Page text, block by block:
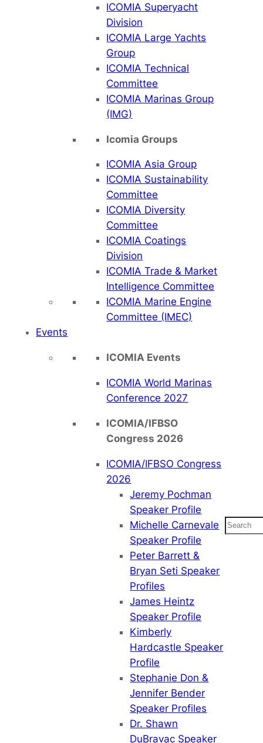
ICOMIA Superyacht
Division
ICOMIA Large Yachts
Group
ICOMIA Technical
Committee
ICOMIA Marinas Group
(IMG)
Icomia Groups
ICOMIA Asia Group
ICOMIA Sustainability
Committee
ICOMIA Diversity
Committee
ICOMIA Coatings
Division
ICOMIA Trade & Market
Intelligence Committee
ICOMIA Marine Engine
Committee (IMEC)
Events
ICOMIA Events
ICOMIA World Marinas
Conference 2027
ICOMIA/IFBSO
Congress 2026
ICOMIA/IFBSO Congress
2026
Jeremy Pochman
Speaker Profile
Michelle Carnevale
Speaker Profile
Peter Barrett &
Bryan Seti Speaker
Profiles
James Heintz
Speaker Profile
Kimberly
Hardcastle Speaker
Profile
Stephanie Don &
Jennifer Bender
Speaker Profiles
Dr. Shawn
DuBravac Speaker
Search